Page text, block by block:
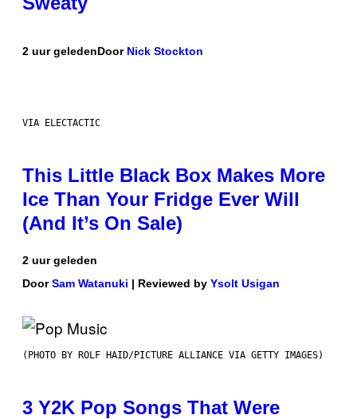
2 uur geledenDoor Nick Stockton
VIA ELECTACTIC
This Little Black Box Makes More
Ice Than Your Fridge Ever Will
(And It’s On Sale)
2 uur geleden
DoorSam Watanuki | Reviewed by Ysolt Usigan
(PHOTO BY ROLF HAID/PICTURE ALLIANCE VIA GETTY IMAGES)
3 Y2K Pop Songs That Were